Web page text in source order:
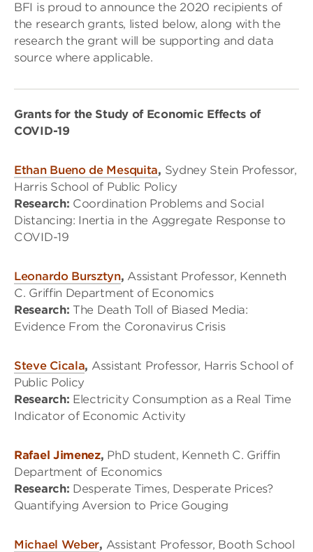
BFI is proud to announce the 2020 recipients of
the research grants, listed below, along with the
research the grant will be supporting and data
source where applicable.
Grants for the Study of Economic Effects of
COVID-19
Ethan Bueno de Mesquita, Sydney Stein Professor,
Harris School of Public Policy
Research: Coordination Problems and Social
Distancing: Inertia in the Aggregate Response to
COVID-19
Leonardo Bursztyn, Assistant Professor, Kenneth
C. Griffin Department of Economics
Research: The Death Toll of Biased Media:
Evidence From the Coronavirus Crisis
Steve Cicala, Assistant Professor, Harris School of
Public Policy
Research: Electricity Consumption as a Real Time
Indicator of Economic Activity
Rafael Jimenez, PhD student, Kenneth C. Griffin
Department of Economics
Research: Desperate Times, Desperate Prices?
Quantifying Aversion to Price Gouging
Michael Weber, Assistant Professor, Booth School